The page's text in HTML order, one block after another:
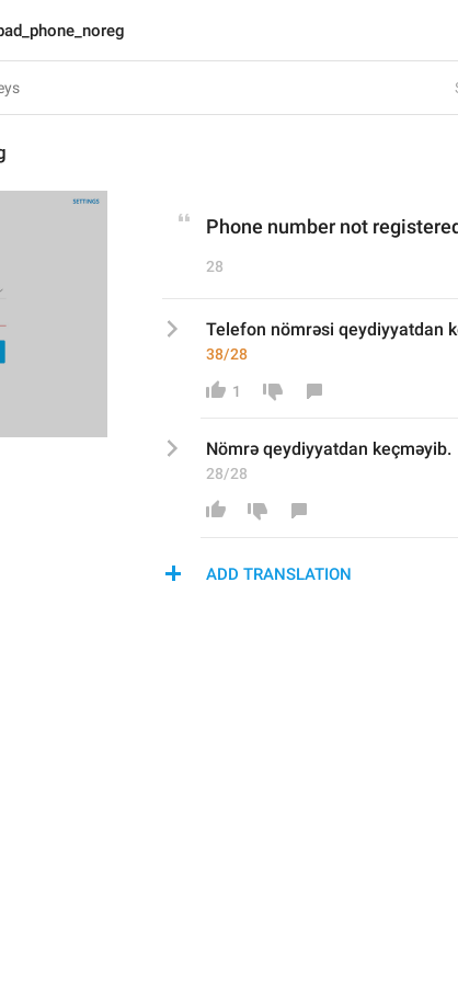
Phone number not
28
Telefon nömrəsi qeydiyyatdan
38/28
1
Nömrə qeydiyyatdan keçməyib.
28/28
ADD TRANSLATION